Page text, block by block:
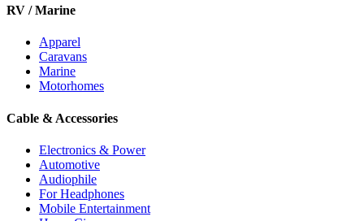
RV / Marine
Apparel
Caravans
Marine
Motorhomes
Cable & Accessories
Electronics & Power
Automotive
Audiophile
For Headphones
Mobile Entertainment